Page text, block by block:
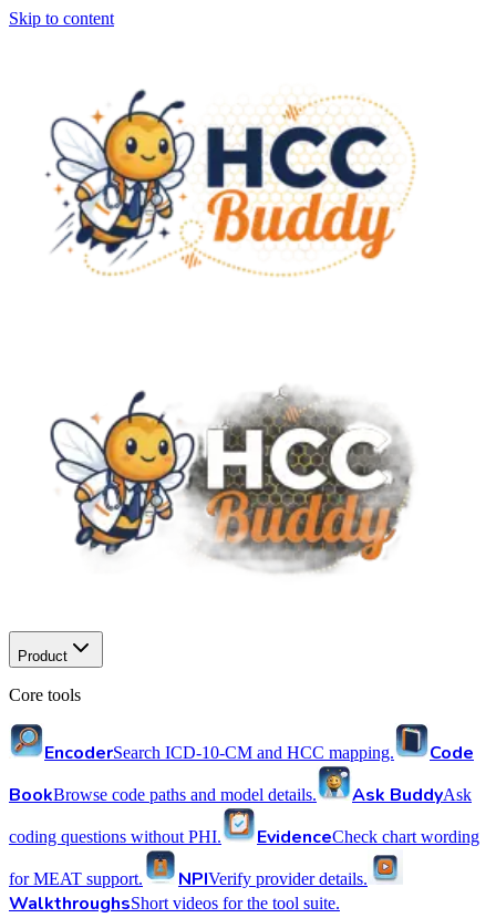
Skip to content
Product
Core tools
EncoderSearch ICD-10-CM and HCC mapping.
Code
BookBrowse code paths and model details. Ask BuddyAsk
coding questions without PHI. EvidenceCheck chart wording
for MEAT support. NPIVerify provider details.
WalkthroughsShort videos for the tool suite.